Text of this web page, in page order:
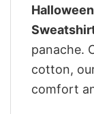
panache.
cotton,
comfort